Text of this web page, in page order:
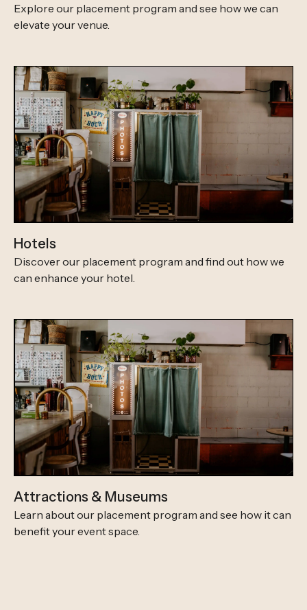
Explore our placement program and see how we can
elevate your venue.
Hotels
Discover our placement program and find out how we
can enhance your hotel.
Attractions & Museums
Learn about our placement program and see how it can
benefit your event space.